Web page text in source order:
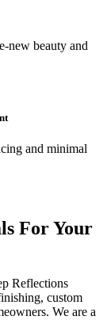
new beauty and
and minimal
For Your
Reflections
custom
We are a